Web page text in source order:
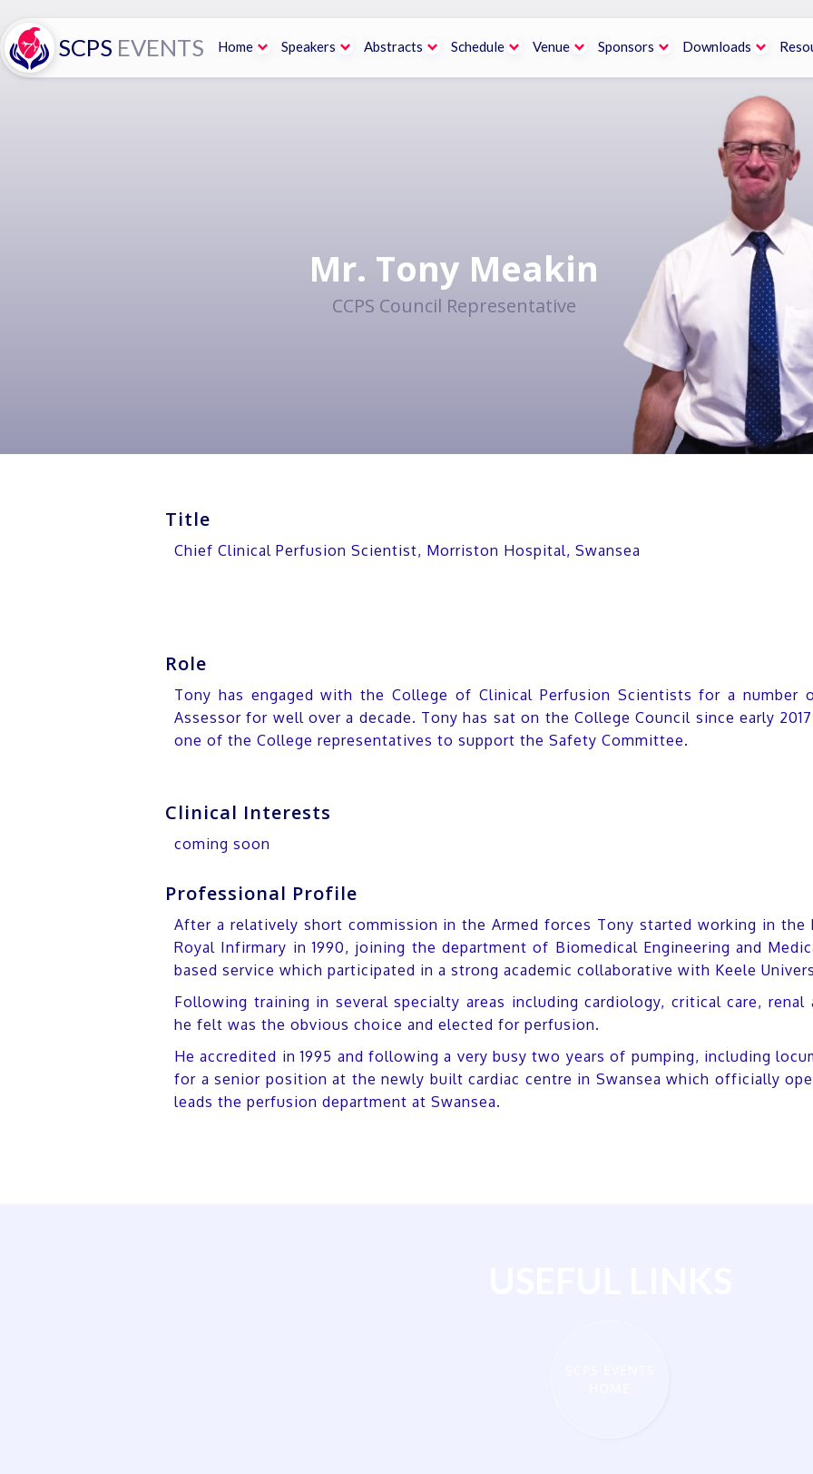
SCPS EVENTS Home Speakers Abstracts Schedule Venue Sponsors Downloads
Mr. Tony Meakin
CCPS Council Representative
Title
Chief Clinical Perfusion Scientist, Morriston Hospital, Swansea
Role
Tony has engaged with the College of Clinical Perfusion Scientists for a number
Assessor for well over a decade. Tony has sat on the College Council since early
one of the College representatives to support the Safety Committee.
Clinical Interests
coming soon
Professional Profile
After a relatively short commission in the Armed forces Tony started working in
Royal Infirmary in 1990, joining the department of Biomedical Engineering and
based service which participated in a strong academic collaborative with Keele
Following training in several specialty areas including cardiology, critical care,
he felt was the obvious choice and elected for perfusion.
He accredited in 1995 and following a very busy two years of pumping, including
for a senior position at the newly built cardiac centre in Swansea which officially
leads the perfusion department at Swansea.